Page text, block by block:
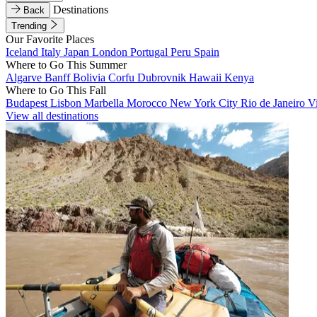
Back
Destinations
Trending
Our Favorite Places
Iceland Italy Japan London Portugal Peru Spain
Where to Go This Summer
Algarve BanffBolivia Corfu Dubrovnik Hawaii Kenya
Where to Go This Fall
Budapest Lisbon Marbella Morocco New York City Rio de Janeiro
View all destinations